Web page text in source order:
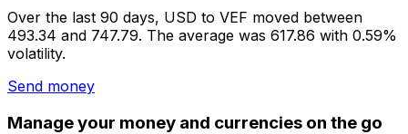
Over the last 90 days, USD to VEF moved between
493.34 and 747.79. The average was 617.86 with 0.59%
volatility.
Send money
Manage your money and currencies on the go